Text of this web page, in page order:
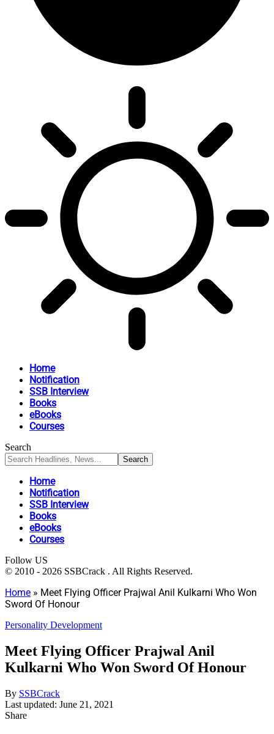
Home
Notification
SSB Interview
Books
eBooks
Courses
Search
Home
Notification
SSB Interview
Books
eBooks
Courses
Follow US
© 2010 - 2026 SSBCrack . All Rights Reserved.
Home » Meet Flying Officer Prajwal Anil Kulkarni Who Won
Sword Of Honour
Personality Development
Meet Flying Officer Prajwal Anil
Kulkarni Who Won Sword Of Honour
By SSBCrack
Last updated: June 21, 2021
Share